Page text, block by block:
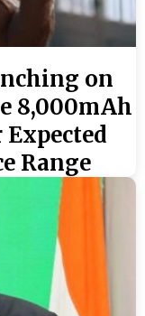
on
8,000mAh
Range